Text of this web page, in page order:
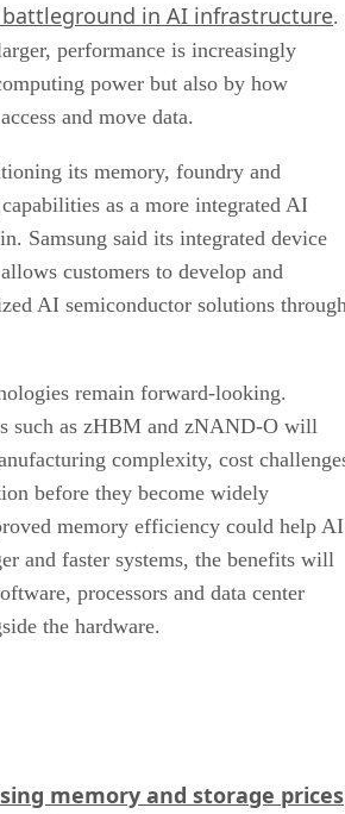
in AI infrastructure.
performance is increasingly
power but also by how
and move data.
its memory, foundry and
as a more integrated AI
Samsung said its integrated device
customers to develop and
AI semiconductor solutions
remain forward-looking.
such as zHBM and zNAND-O will
complexity, cost
before they become widely
memory efficiency could help AI
and faster systems, the benefits will
processors and data center
the hardware.
memory and storage prices